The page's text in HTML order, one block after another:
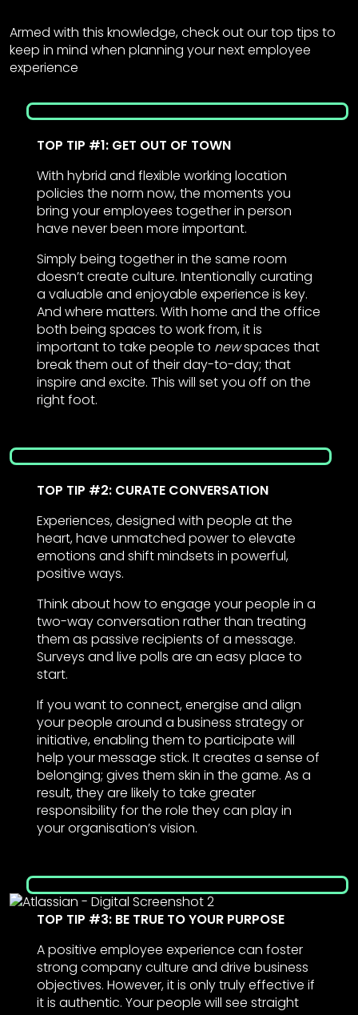
Armed with this knowledge, check out our top tips to
keep in mind when planning your next employee
experience
TOP TIP #1: GET OUT OF TOWN
With hybrid and flexible working location
policies the norm now, the moments you
bring your employees together in person
have never been more important.
Simply being together in the same room
doesn’t create culture. Intentionally curating
a valuable and enjoyable experience is key.
And where matters. With home and the office
both being spaces to work from, it is
important to take people to newspaces that
break them out of their day-to-day; that
inspire and excite. This will set you off on the
right foot.
TOP TIP #2: CURATE CONVERSATION
Experiences, designed with people at the
heart, have unmatched power to elevate
emotions and shift mindsets in powerful,
positive ways.
Think about how to engage your people in a
two-way conversation rather than treating
them as passive recipients of a message.
Surveys and live polls are an easy place to
start.
If you want to connect, energise and align
your people around a business strategy or
initiative, enabling them to participate will
help your message stick. It creates a sense of
belonging; gives them skin in the game. As a
result, they are likely to take greater
responsibility for the role they can play in
your organisation’s vision.
TOP TIP #3: BE TRUE TO YOUR PURPOSE
A positive employee experience can foster
strong company culture and drive business
objectives. However, it is only truly effective if
it is authentic. Your people will see straight